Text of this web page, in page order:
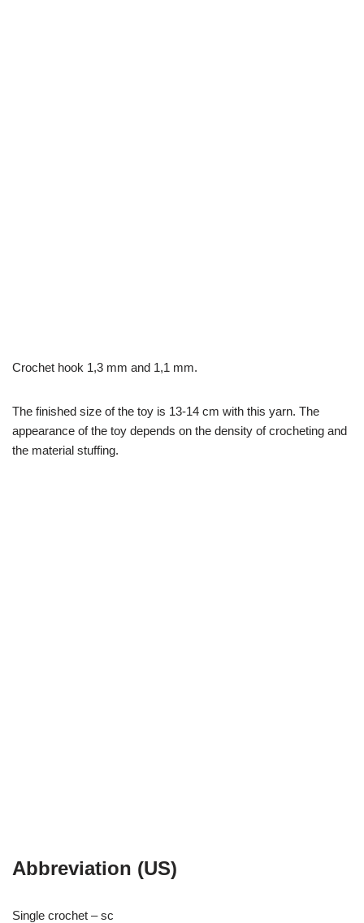
Crochet hook 1,3 mm and 1,1 mm.
The finished size of the toy is 13-14 cm with this yarn. The
appearance of the toy depends on the density of crocheting and
the material stuffing.
Abbreviation (US)
Single crochet – sc